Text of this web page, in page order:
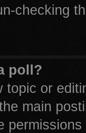
checking
poll?
topic or
main